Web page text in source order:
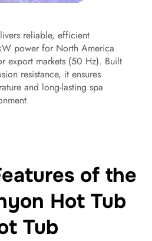
reliable, efficient
power for North America
export markets (50 Hz). Built
resistance, it ensures
and long-lasting spa
of the
Hot Tub
Tub